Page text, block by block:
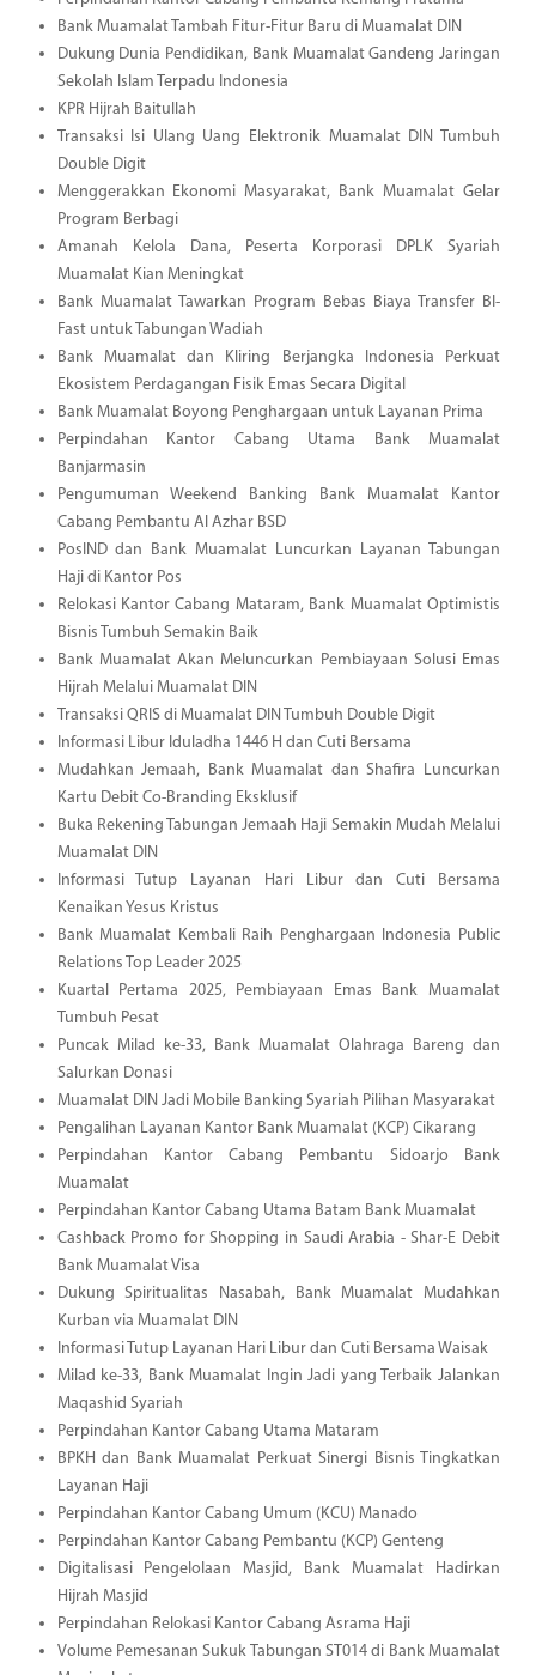
Bank Muamalat Tambah Fitur-Fitur Baru di Muamalat DIN
Dukung Dunia Pendidikan, Bank Muamalat Gandeng Jaringan
Sekolah Islam Terpadu Indonesia
KPR Hijrah Baitullah
Transaksi Isi Ulang Uang Elektronik Muamalat DIN Tumbuh
Double Digit
Menggerakkan Ekonomi Masyarakat, Bank Muamalat Gelar
Program Berbagi
Amanah Kelola Dana, Peserta Korporasi DPLK Syariah
Muamalat Kian Meningkat
Bank Muamalat Tawarkan Program Bebas Biaya Transfer BI-
Fast untuk Tabungan Wadiah
Bank Muamalat dan Kliring Berjangka Indonesia Perkuat
Ekosistem Perdagangan Fisik Emas Secara Digital
Bank Muamalat Boyong Penghargaan untuk Layanan Prima
Perpindahan Kantor Cabang Utama Bank Muamalat
Banjarmasin
Pengumuman Weekend Banking Bank Muamalat Kantor
Cabang Pembantu Al Azhar BSD
PosIND dan Bank Muamalat Luncurkan Layanan Tabungan
Haji di Kantor Pos
Relokasi Kantor Cabang Mataram, Bank Muamalat Optimistis
Bisnis Tumbuh Semakin Baik
Bank Muamalat Akan Meluncurkan Pembiayaan Solusi Emas
Hijrah Melalui Muamalat DIN
Transaksi QRIS di Muamalat DIN Tumbuh Double Digit
Informasi Libur Iduladha 1446 H dan Cuti Bersama
Mudahkan Jemaah, Bank Muamalat dan Shafira Luncurkan
Kartu Debit Co-Branding Eksklusif
Buka Rekening Tabungan Jemaah Haji Semakin Mudah Melalui
Muamalat DIN
Informasi Tutup Layanan Hari Libur dan Cuti Bersama
Kenaikan Yesus Kristus
Bank Muamalat Kembali Raih Penghargaan Indonesia Public
Relations Top Leader 2025
Kuartal Pertama 2025, Pembiayaan Emas Bank Muamalat
Tumbuh Pesat
Puncak Milad ke-33, Bank Muamalat Olahraga Bareng dan
Salurkan Donasi
Muamalat DIN Jadi Mobile Banking Syariah Pilihan Masyarakat
Pengalihan Layanan Kantor Bank Muamalat (KCP) Cikarang
Perpindahan Kantor Cabang Pembantu Sidoarjo Bank
Muamalat
Perpindahan Kantor Cabang Utama Batam Bank Muamalat
Cashback Promo for Shopping in Saudi Arabia - Shar-E Debit
Bank Muamalat Visa
Dukung Spiritualitas Nasabah, Bank Muamalat Mudahkan
Kurban via Muamalat DIN
Informasi Tutup Layanan Hari Libur dan Cuti Bersama Waisak
Milad ke-33, Bank Muamalat Ingin Jadi yang Terbaik Jalankan
Maqashid Syariah
Perpindahan Kantor Cabang Utama Mataram
BPKH dan Bank Muamalat Perkuat Sinergi Bisnis Tingkatkan
Layanan Haji
Perpindahan Kantor Cabang Umum (KCU) Manado
Perpindahan Kantor Cabang Pembantu (KCP) Genteng
Digitalisasi Pengelolaan Masjid, Bank Muamalat Hadirkan
Hijrah Masjid
Perpindahan Relokasi Kantor Cabang Asrama Haji
Volume Pemesanan Sukuk Tabungan ST014 di Bank Muamalat